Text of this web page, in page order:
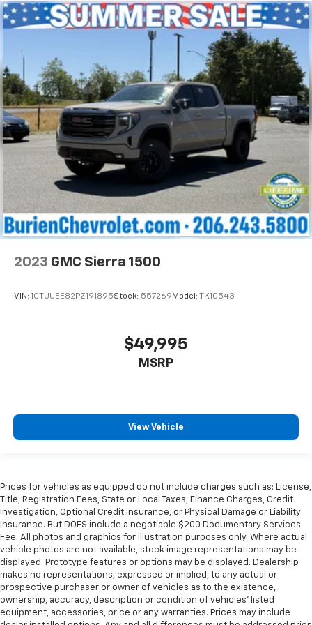
little forward), relax and enjoy the journey.
Heated driver and front passenger seat cushions -
That’s hot. Heated driver and front passenger seat
cushions provide more targeted warmth so you can
get comfortable quicker in cold weather. If you
have lower body pain, you might also be soothed by
the heat while you drive. No matter the weather,
find comfort in heated driver and front passenger
seat cushions.
Heated rear seats - That’s hot. Heated rear seats
provide more targeted warmth so passengers can
get comfortable quicker in cold weather. If they
have lower back pain, they might also be soothed
by the heat during the drive. No matter the
weather, find comfort in the heated rear seats.
Heated steering wheel - A warm touch. Trying to
drive with bulky winter gloves on isn't always easy.
Keep your hands warm in cold temperatures so you
can ditch the mitts and get a firm grip with this
are height adjustable front seat head restraints.
They allow you to place the restraint at the correct
adjustable front seat head restraints.
They allow you to place the restraint at the correct
height behind your head, providing greater neck
protection in the event of a collision. Get it to the
right place for the right time with height
adjustable rear seat head restraints.
Leather seat upholstery - superior sitting. There’s
more class in the cabin with leather seat
upholstery. The leather material is luxurious to the
touch, offers a distinctive look, and is easy to clean.
Put a little luxury behind you with leather seat
2023 GMC Sierra 1500
VIN: 1GTUUEE82PZ191895Stock: 557269 Model: TK10543
$49,995
MSRP
View Vehicle
Prices for vehicles as equipped do not include charges such as: License,
Title, Registration Fees, State or Local Taxes, Finance Charges, Credit
Investigation, Optional Credit Insurance, or Physical Damage or Liability
Insurance. But DOES include a negotiable $200 Documentary Services
Fee. All photos and graphics for illustration purposes only. Where actual
vehicle photos are not available, stock image representations may be
displayed. Prototype features or options may be displayed. Dealership
makes no representations, expressed or implied, to any actual or
prospective purchaser or owner of vehicles as to the existence,
ownership, accuracy, description or condition of vehicles' listed
equipment, accessories, price or any warranties. Prices may include